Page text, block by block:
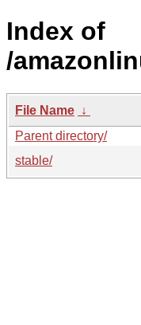
Index of
/
File Name ↓
Parent directory/
stable/